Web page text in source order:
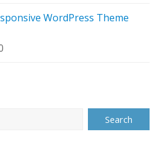
is:
WordPress Theme
Search